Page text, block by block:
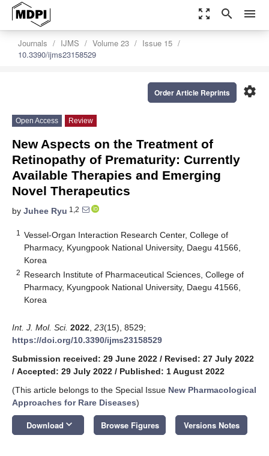
zoom_out_map search menu
Journals IJMS Volume 23
Issue 15
10.3390/ijms23158529
settings
Order Article Reprints
Open Access Review
New Aspects on the Treatment of
Retinopathy of Prematurity: Currently
Available Therapies and Emerging
Novel Therapeutics
by Juhee Ryu 1,2
1
Vessel-Organ Interaction Research Center, College of
Pharmacy, Kyungpook National University, Daegu 41566,
Korea
2 Research Institute of Pharmaceutical Sciences, College of
Pharmacy, Kyungpook National University, Daegu 41566,
Korea
Int. J. Mol. Sci. 2022 23(15), 8529;
https://doi.org/10.3390/ijms23158529
Submission received: 29 June 2022 / Revised: 27 July 2022
/ Accepted: 29 July 2022 / Published: 1 August 2022
(This article belongs to the Special Issue New Pharmacological
Approaches for Rare Diseases)
Download keyboard_arrow_down Browse Figures Versions Notes